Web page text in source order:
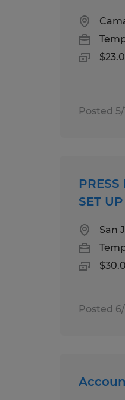
Posted
PRESS
SET UP
San
Posted